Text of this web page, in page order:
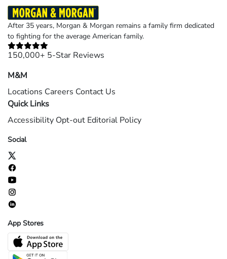
After 35 years, Morgan & Morgan remains a family firm dedicated
to fighting for the average American family.
150,000+ 5-Star Reviews
M&M
Locations Careers Contact Us
Quick Links
Accessibility Opt-out Editorial Policy
Social
App Stores